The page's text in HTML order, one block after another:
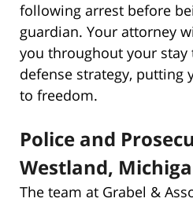
following arrest before
guardian. Your attorney
you throughout your
defense strategy, putting
to freedom.
Police and
Westland,
The team at Grabel &